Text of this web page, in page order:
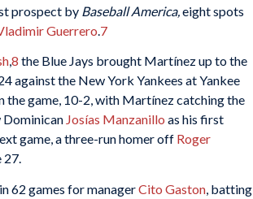
prospect by Baseball America, eight spots
Guerrero 7
,8 the Blue Jays brought Martínez up to the
against the New York Yankees at Yankee
the game, 10-2, with Martínez catching the
Josías Manzanillo as his first
game, a three-run homer off Roger
27.
62 games for managerCito Gaston, batting